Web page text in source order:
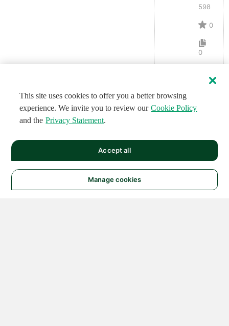
598
0
0
This site uses cookies to offer you a better browsing
experience. We invite you to review our Cookie Policy
and the Privacy Statement.
Manage cookies
Accept all